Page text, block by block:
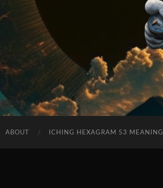
ABOUT ICHING HEXAGRAM 53 MEANING